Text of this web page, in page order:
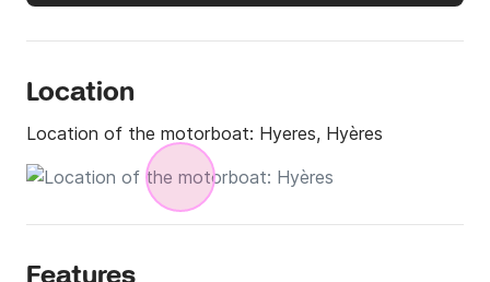
Location
Location of the motorboat: Hyeres, Hyères